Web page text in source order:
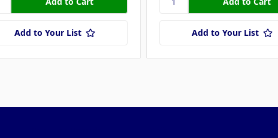
Add to Your List Add to Your List